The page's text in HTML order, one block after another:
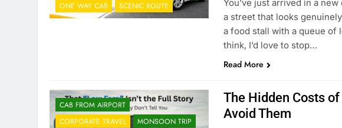
ONE WAY CAB
SCENIC ROUTE
You’ve just arrived in a
a street that looks
a food stall with a queue of
think, I’d love to stop…
Read More
CAB FROM AIRPORT
CORPORATE TRAVEL
MONSOON TRIP
The Hidden Costs
Avoid Them